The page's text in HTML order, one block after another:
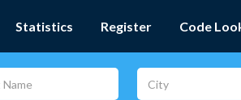
Statistics Register Code